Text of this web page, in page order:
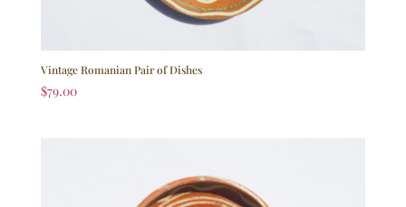
Vintage Romanian Pair of Dishes
$79.00